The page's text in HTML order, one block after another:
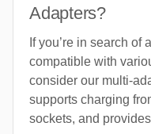
Adapters?
If you’re in search of
compatible with
consider our multi-
supports charging
sockets, and